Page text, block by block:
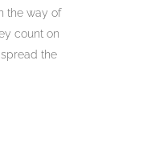
the way of
count on
the